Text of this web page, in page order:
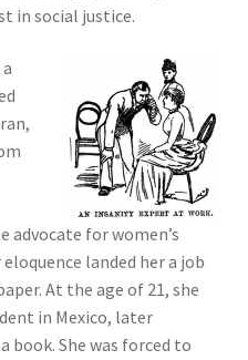
in social justice.
advocate for women’s
landed her a job
At the age of 21, she
in Mexico, later
book. She was forced to